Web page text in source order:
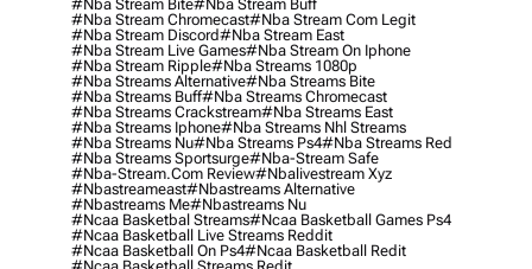
#nba Stream Bite#nba Stream Buff
#nba Stream Chromecast#nba Stream Com Legit
#nba Stream Discord#nba Stream East
#nba Stream Live Games#nba Stream On Iphone
#nba Stream Ripple#nba Streams 1080p
#nba Streams Alternative#nba Streams Bite
#nba Streams Buff#nba Streams Chromecast
#nba Streams Crackstream#nba Streams East
#nba Streams Iphone#nba Streams Nhl Streams
#nba Streams Nu#nba Streams Ps4#nba Streams Red
#nba Streams Sportsurge#nba-Stream Safe
#nba-Stream.com Review#nbalivestream Xyz
#nbastreameast#nbastreams Alternative
#nbastreams Me#nbastreams Nu
#ncaa Basketbal Streams#ncaa Basketball Games Ps4
#ncaa Basketball Live Streams Reddit
#ncaa Basketball On Ps4#ncaa Basketball Redit